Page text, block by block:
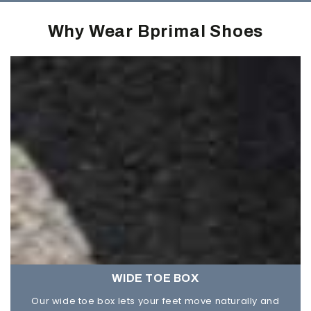
Why Wear Bprimal Shoes
WIDE TOE BOX
Our wide toe box lets your feet move naturally and